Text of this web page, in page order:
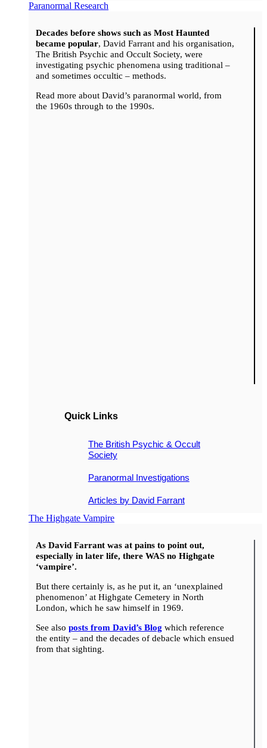
Paranormal Research
Decades before shows such as Most Haunted
became popular, David Farrant and his organisation,
The British Psychic and Occult Society, were
investigating psychic phenomena using traditional –
and sometimes occultic – methods.
Read more about David’s paranormal world, from
the 1960s through to the 1990s.
Quick Links
The British Psychic & Occult
Society
Paranormal Investigations
Articles by David Farrant
The Highgate Vampire
As David Farrant was at pains to point out,
especially in later life, there WAS no Highgate
‘vampire’.
But there certainly is, as he put it, an ‘unexplained
phenomenon’ at Highgate Cemetery in North
London, which he saw himself in 1969.
See also posts from David’s Blog which reference
the entity – and the decades of debacle which ensued
from that sighting.